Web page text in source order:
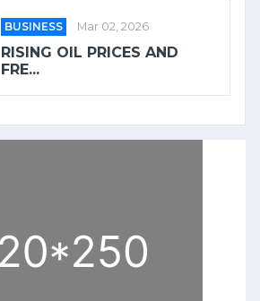
BUSINESS Mar 02, 2026
RISING OIL PRICES AND
FRE...